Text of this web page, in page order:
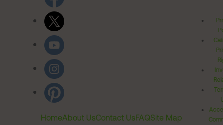
HomeAbout UsContact UsFAQSite Map